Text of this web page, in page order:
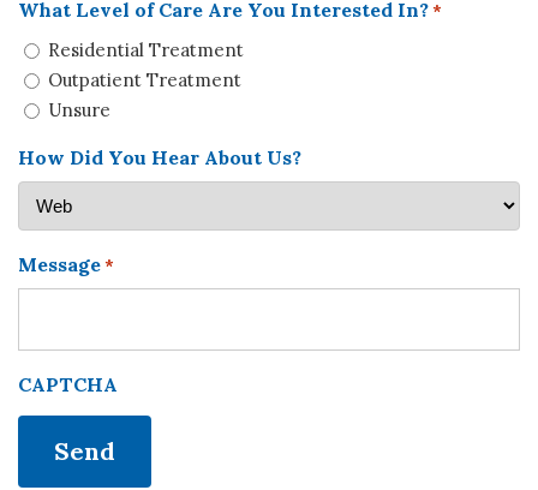
What Level of Care Are You Interested In?*
Residential Treatment
Outpatient Treatment
Unsure
How Did You Hear About Us?
Message*
CAPTCHA